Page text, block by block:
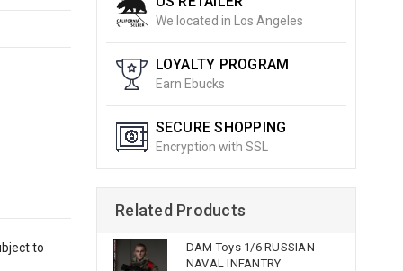
to
We located in Los Angeles
LOYALTY PROGRAM
Earn Ebucks
SECURE SHOPPING
Encryption with SSL
Related Products
DAM Toys 1/6 RUSSIAN
NAVAL INFANTRY